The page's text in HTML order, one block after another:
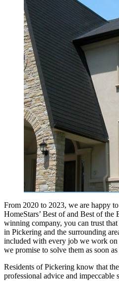
From 2020 to 2023, we are happy
HomeStars’ Best of and Best of the
winning company, you can trust
in Pickering and the surrounding
included with every job we work on
we promise to solve them as soon
Residents of Pickering know that
professional advice and impeccable